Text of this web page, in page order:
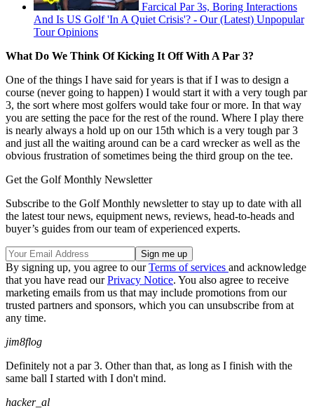
Farcical Par 3s, Boring Interactions
And Is US Golf 'In A Quiet Crisis'? - Our (Latest) Unpopular
Tour Opinions
What Do We Think Of Kicking It Off With A Par 3?
One of the things I have said for years is that if I was to design a
course (never going to happen) I would start it with a very tough par
3, the sort where most golfers would take four or more. In that way
you are setting the pace for the rest of the round. Where I play there
is nearly always a hold up on our 15th which is a very tough par 3
and just all the waiting around can be a card wrecker as well as the
obvious frustration of sometimes being the third group on the tee.
Get the Golf Monthly Newsletter
Subscribe to the Golf Monthly newsletter to stay up to date with all
the latest tour news, equipment news, reviews, head-to-heads and
buyer’s guides from our team of experienced experts.
By signing up, you agree to ourTerms of services and acknowledge
that you have read ourPrivacy Notice. You also agree to receive
marketing emails from us that may include promotions from our
trusted partners and sponsors, which you can unsubscribe from at
any time.
jim8flog
Definitely not a par 3. Other than that, as long as I finish with the
same ball I started with I don't mind.
hacker_al